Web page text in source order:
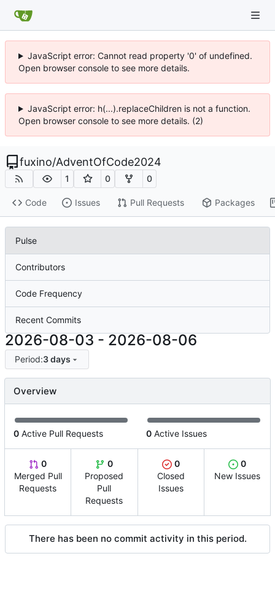
JavaScript error: Cannot read property '0' of undefined.
Open browser console to see more details.
JavaScript error: h(...).replaceChildren is not a function.
Open browser console to see more details. (2)
fuxino/AdventOfCode2024
1 0 0
Code Issues Pull Requests Packages
Pulse
Contributors
Code Frequency
Recent Commits
2026-08-03 - 2026-08-06
Period:3 days
Overview
0 Active Pull Requests 0 Active Issues
0
Merged Pull
Requests
0
Proposed
Pull
Requests
0
Closed
Issues
0
New Issues
There has been no commit activity in this period.